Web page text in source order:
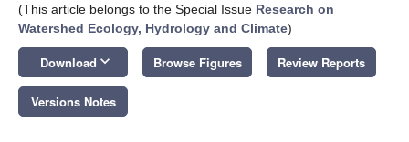
(This article belongs to the Special Issue Research on
Watershed Ecology, Hydrology and Climate)
Download keyboard_arrow_down Browse Figures Review Reports
Versions Notes